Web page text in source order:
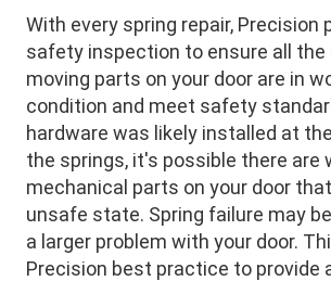
With every spring repair, Precision
safety inspection to ensure all the
moving parts on your door are in
condition and meet safety
hardware was likely installed at
the springs, it's possible there are
mechanical parts on your door
unsafe state. Spring failure may
a larger problem with your door.
Precision best practice to provide